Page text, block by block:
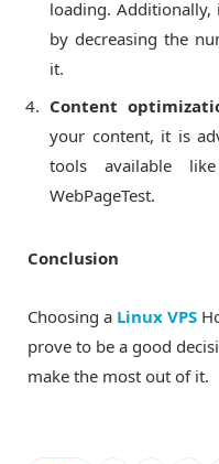
loading. Additionally,
by decreasing the
it.
Content
your content, it is
tools available
WebPageTest.
Conclusion
Choosing a Linux VPS
prove to be a good
make the most out of it.